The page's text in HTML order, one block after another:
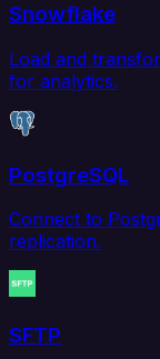
Snowflake
Load and
for analytics.
PostgreSQL
Connect to
replication.
SFTP